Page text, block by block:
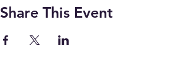
Share This Event